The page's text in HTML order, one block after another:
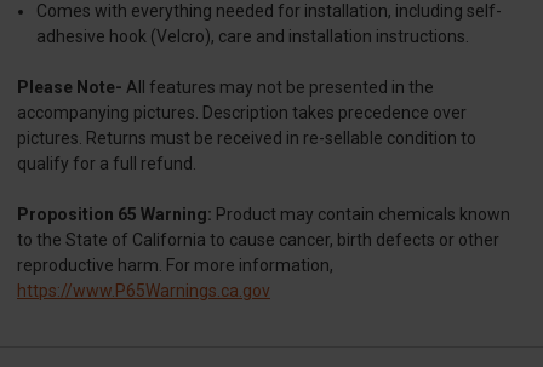
Comes with everything needed for installation, including self-
adhesive hook (Velcro), care and installation instructions.
Please Note- All features may not be presented in the
accompanying pictures. Description takes precedence over
pictures. Returns must be received in re-sellable condition to
qualify for a full refund.
Proposition 65 Warning: Product may contain chemicals known
to the State of California to cause cancer, birth defects or other
reproductive harm. For more information,
https://www.P65Warnings.ca.gov